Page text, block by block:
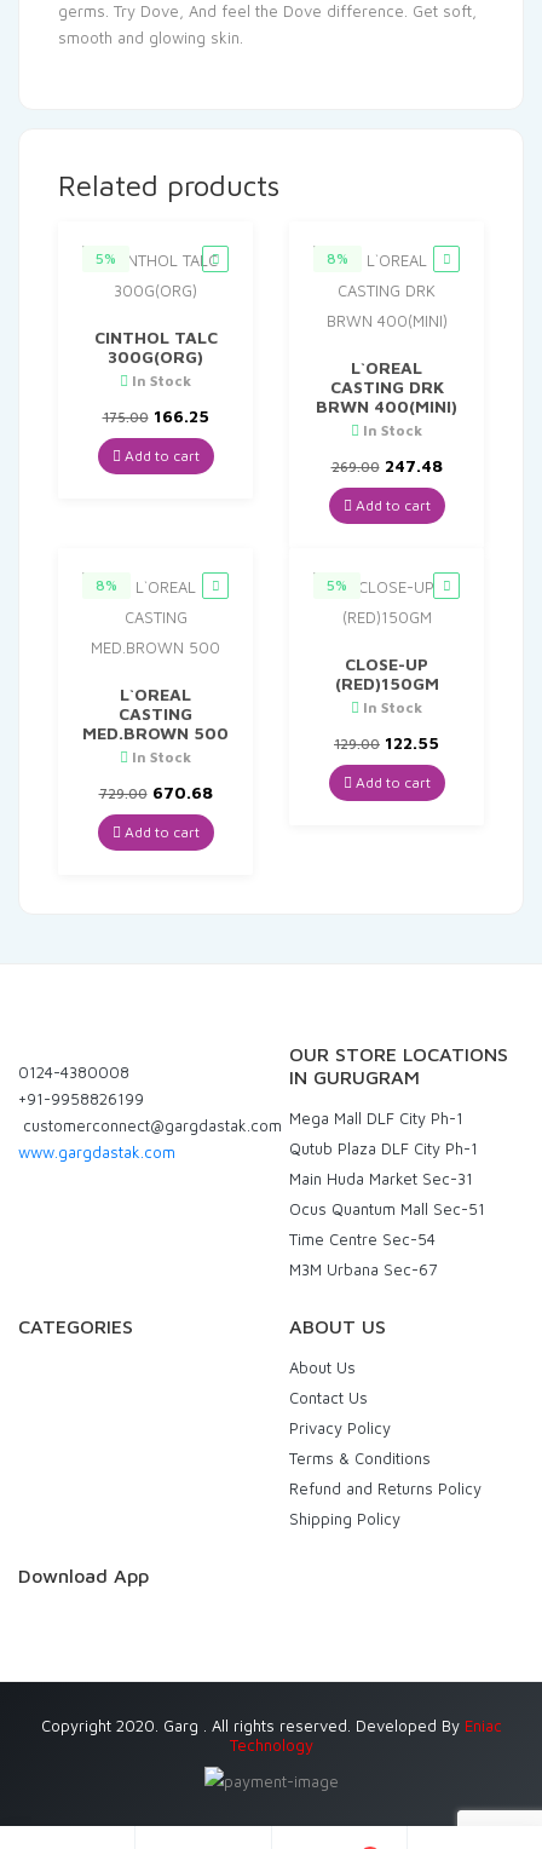
germs. Try Dove, And feel the Dove difference. Get soft,
smooth and glowing skin.
Related products
5%
CINTHOL TALC
300G(ORG)
In Stock
175.00 Original
price
was:
₹175.00.
166.25Current
is:
₹166.25.
Add to cart
8%
L`OREAL
CASTING DRK
BRWN 400(MINI)
In Stock
269.00 Original
price
was:
₹269.00.
247.48Current
is:
₹247.48.
Add to cart
8%
L`OREAL
CASTING
MED.BROWN 500
In Stock
729.00 Original
price
was:
₹729.00.
670.68Current
is:
₹670.68.
Add to cart
5%
CLOSE-UP
(RED)150GM
In Stock
129.00 Original
price
was:
₹129.00.
122.55
is:
₹122.55.
Add to cart
0124-4380008
+91-9958826199
customerconnect@gargdastak.com
www.gargdastak.com
OUR STORE LOCATIONS
IN GURUGRAM
Mega Mall DLF City Ph-1
Qutub Plaza DLF City Ph-1
Main Huda Market Sec-31
Ocus Quantum Mall Sec-51
Time Centre Sec-54
M3M Urbana Sec-67
CATEGORIES ABOUT US
About Us
Contact Us
Privacy Policy
Terms & Conditions
Refund and Returns Policy
Shipping Policy
Download App
Copyright 2020. Garg . All rights reserved. Developed By Eniac
Technology